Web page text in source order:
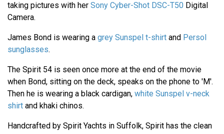
taking pictures with her Sony Cyber-Shot DSC-T50 Digital
Camera.
James Bond is wearing a grey Sunspel t-shirt and Persol
sunglasses.
The Spirit 54 is seen once more at the end of the movie
when Bond, sitting on the deck, speaks on the phone to 'M'.
Then he is wearing a black cardigan, white Sunspel v-neck
shirt and khaki chinos.
Handcrafted by Spirit Yachts in Suffolk, Spirit has the clean